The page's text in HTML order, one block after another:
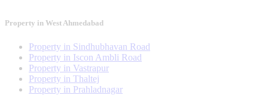
Property in West Ahmedabad
Property in Sindhubhavan Road
Property in Iscon Ambli Road
Property in Vastrapur
Property in Thaltej
Property in Prahladnagar